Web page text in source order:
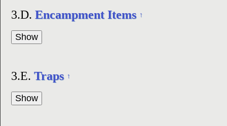
3.D. Encampment Items ↑
3.E. Traps ↑